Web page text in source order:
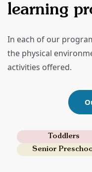
learning
In each of our
the physical
activities offered.
Toddlers
Senior